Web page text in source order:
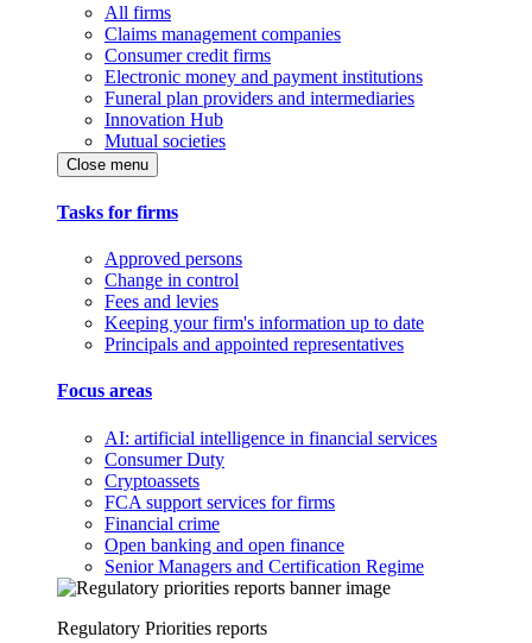
All firms
Claims management companies
Consumer credit firms
Electronic money and payment institutions
Funeral plan providers and intermediaries
Innovation Hub
Mutual societies
Close menu
Tasks for firms
Approved persons
Change in control
Fees and levies
Keeping your firm's information up to date
Principals and appointed representatives
Focus areas
AI: artificial intelligence in financial services
Consumer Duty
Cryptoassets
FCA support services for firms
Financial crime
Open banking and open finance
Senior Managers and Certification Regime
Regulatory Priorities reports